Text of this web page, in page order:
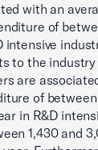
with an
of
intensive
to the industry
are
of
in R&D
1,430 and